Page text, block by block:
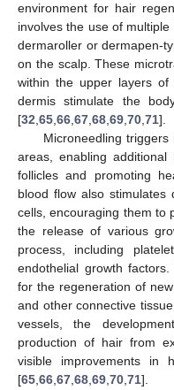
environment for hair
involves the use of
dermaroller or dermapen-
on the scalp. These
within the upper layers of
dermis stimulate the
[32 65 66 67 68 69 70 71].
Microneedling
areas, enabling
follicles and promoting
blood flow also stimulates
cells, encouraging them to
the release of various
process, including
endothelial growth
for the regeneration of
and other connective
vessels, the
production of hair from
visible improvements in
[65 66 67 68 69 70 71].